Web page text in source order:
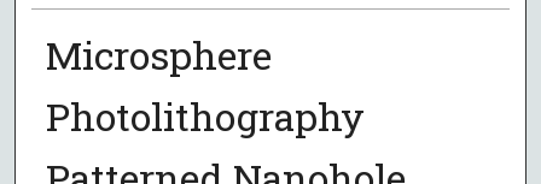
Microsphere
Photolithography